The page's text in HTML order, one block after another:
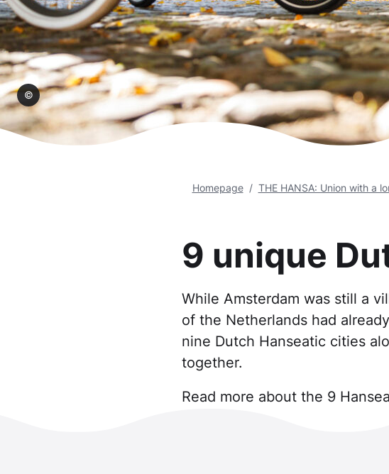
Homepage THE HANSA: Union with a
9 unique
While Amsterdam was still a
of the Netherlands had
nine Dutch Hanseatic cities
together.
Read more about the 9